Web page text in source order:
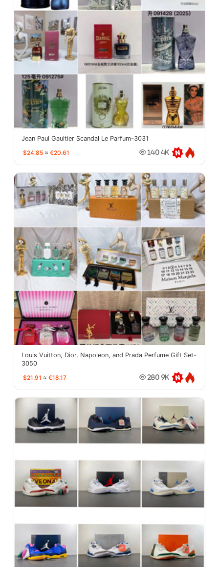
Jean Paul Gaultier Scandal Le Parfum-3031
$24.85 ≈ €20.61 140.4K
Louis Vuitton, Dior, Napoleon, and Prada Perfume Gift Set-
3050
$21.91 ≈ €18.17 280.9K